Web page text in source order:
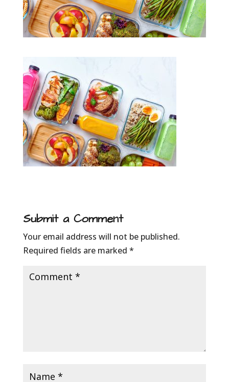
Submit a Comment
Your email address will not be published.
Required fields are marked *